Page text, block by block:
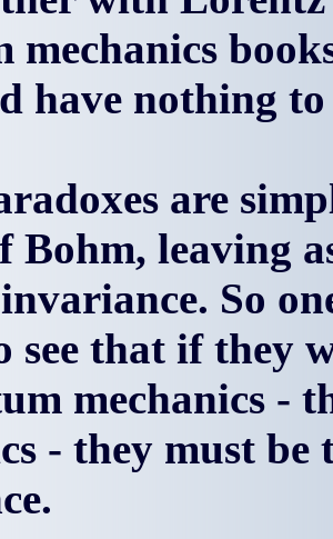
mechanics
have nothing
are
Bohm, leaving
So
see that if they
mechanics -
- they must